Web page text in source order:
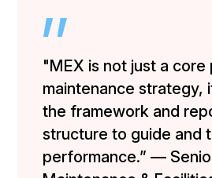
"MEX is not just a
maintenance strategy,
the framework and
structure to guide and
performance.” —